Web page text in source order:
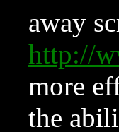
away
http://
more
the